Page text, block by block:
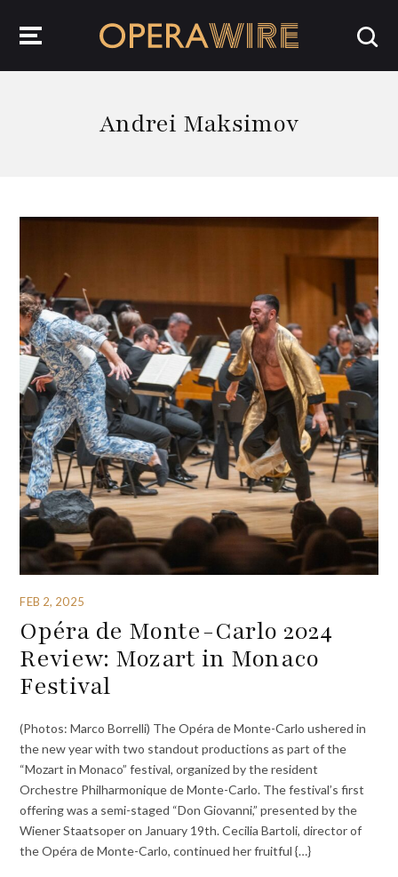
Andrei Maksimov
FEB 2, 2025
Opéra de Monte-Carlo 2024
Review: Mozart in Monaco
Festival
(Photos: Marco Borrelli) The Opéra de Monte-Carlo ushered in
the new year with two standout productions as part of the
“Mozart in Monaco” festival, organized by the resident
Orchestre Philharmonique de Monte-Carlo. The festival’s first
offering was a semi-staged “Don Giovanni,” presented by the
Wiener Staatsoper on January 19th. Cecilia Bartoli, director of
the Opéra de Monte-Carlo, continued her fruitful {…}